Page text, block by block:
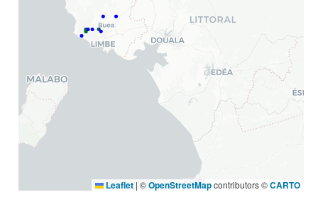
Leaflet | ©OpenStreetMapcontributors ©CARTO